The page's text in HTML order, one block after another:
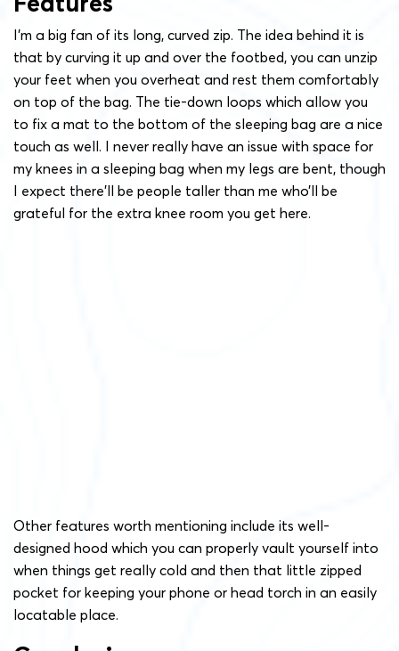
I’m a big fan of its long, curved zip. The idea behind it is
that by curving it up and over the footbed, you can unzip
your feet when you overheat and rest them comfortably
on top of the bag. The tie-down loops which allow you
to fix a mat to the bottom of the sleeping bag are a nice
touch as well. I never really have an issue with space for
my knees in a sleeping bag when my legs are bent, though
I expect there’ll be people taller than me who’ll be
grateful for the extra knee room you get here.
Other features worth mentioning include its well-
designed hood which you can properly vault yourself into
when things get really cold and then that little zipped
pocket for keeping your phone or head torch in an easily
locatable place.